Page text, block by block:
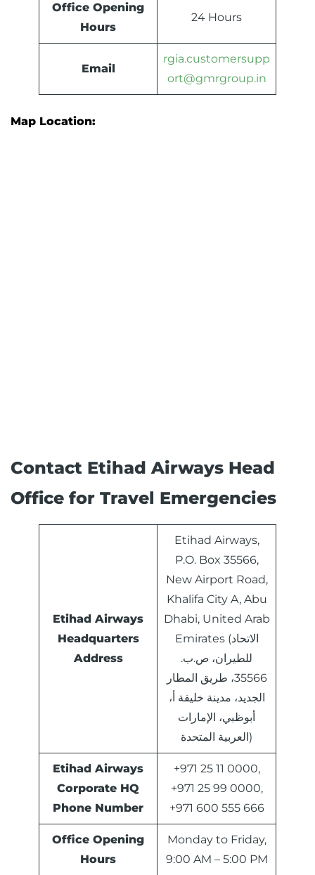
Office Opening
Hours
24 Hours
Email
rgia.customersupp
ort@gmrgroup.in
Map Location:
Contact Etihad Airways Head
Office for Travel Emergencies
Etihad Airways
Headquarters
Address
Etihad Airways,
P.O. Box 35566,
New Airport Road,
Khalifa City A, Abu
Dhabi, United Arab
Emirates (الاتحاد
للطيران، ص.ب.
35566، طريق المطار
الجديد، مدينة خليفة أ،
أبوظبي، الإمارات
العربية المتحدة)
Etihad Airways
Corporate HQ
Phone Number
+971 25 11 0000,
+971 25 99 0000,
+971 600 555 666
Office Opening
Hours
Monday to Friday,
9:00 AM – 5:00 PM